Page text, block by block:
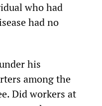
who had
had no
his
among the
Did workers at